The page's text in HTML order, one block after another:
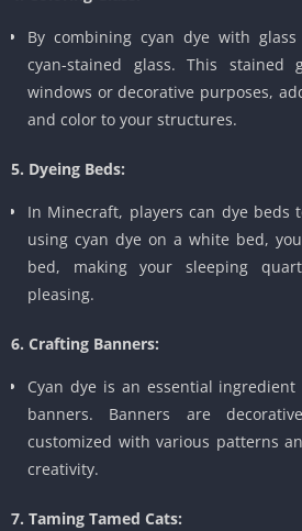
By combining cyan dye with
cyan-stained glass. This
windows or decorative purposes,
and color to your structures.
5. Dyeing Beds:
In Minecraft, players can dye beds
using cyan dye on a white bed,
bed, making your sleeping
pleasing.
6. Crafting Banners:
Cyan dye is an essential
banners. Banners are
customized with various patterns
creativity.
7. Taming Tamed Cats: